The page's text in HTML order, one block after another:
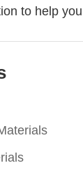
to help